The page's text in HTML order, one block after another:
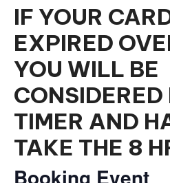
IF YOUR
EXPIRED
YOU WILL BE
CONSIDERED
TIMER AND
TAKE THE 8
Booking Event